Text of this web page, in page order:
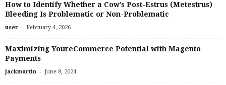
How to Identify Whether a Cow’s Post-Estrus (Metestrus)
Bleeding Is Problematic or Non-Problematic
user - February 4, 2026
Maximizing YoureCommerce Potential with Magento
Payments
jackmartin - June 8, 2024